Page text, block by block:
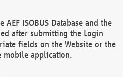
ISOBUS Database and the
after submitting the Login
fields on the Website or the
mobile application.